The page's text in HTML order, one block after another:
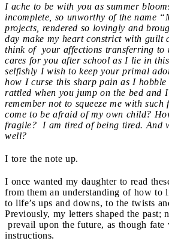
I ache to be with you as summer
incomplete , so unworthy of the name
projects, rendered so lovingly and
day make my heart constrict with guilt
think of your affections transferring to
cares for you after school as I lie in
selfishly I wish to keep your primal
how I curse this sharp pain as I hobble
rattled when you jump on the bed and
remember not to squeeze me with
come to be afraid of my own child?
fragile? I am tired of being tired. And
well?
I tore the note up.
I once wanted my daughter to read
from them an understanding of how to
to life’s ups and downs, to the twists
Previously, my letters shaped the past;
prevail upon the future, as though
instructions.